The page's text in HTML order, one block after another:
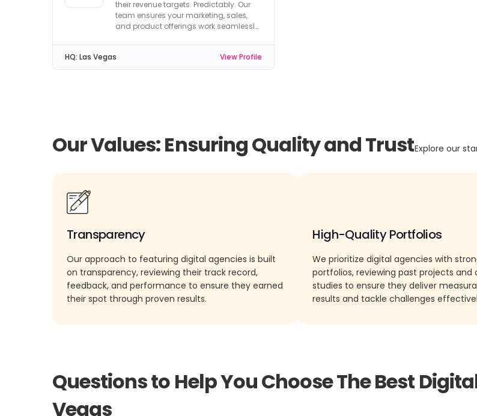
their revenue targets. Predictably. Our
team ensures your marketing, sales,
and product offerings work seamlessly
HQ: Las Vegas View Profile
Our Values: Ensuring Quality and TrustExplore our
Transparency
Our approach to featuring digital agencies is built
on transparency, reviewing their track record,
feedback, and performance to ensure they earned
their spot through proven results.
High-Quality Portfolios
We prioritize digital agencies with
portfolios, reviewing past projects and
studies to ensure they deliver
results and tackle challenges
Questions to Help You Choose The Best
Vegas